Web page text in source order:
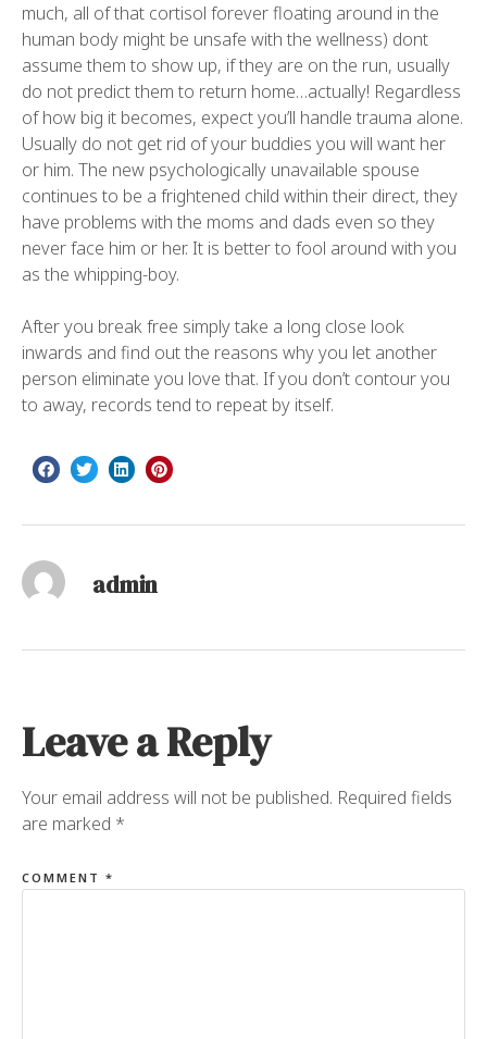
much, all of that cortisol forever floating around in the
human body might be unsafe with the wellness) dont
assume them to show up, if they are on the run, usually
do not predict them to return home…actually! Regardless
of how big it becomes, expect you’ll handle trauma alone.
Usually do not get rid of your buddies you will want her
or him. The new psychologically unavailable spouse
continues to be a frightened child within their direct, they
have problems with the moms and dads even so they
never face him or her. It is better to fool around with you
as the whipping-boy.
After you break free simply take a long close look
inwards and find out the reasons why you let another
person eliminate you love that. If you don’t contour you
to away, records tend to repeat by itself.
admin
Leave a Reply
Your email address will not be published. Required fields
are marked *
COMMENT *